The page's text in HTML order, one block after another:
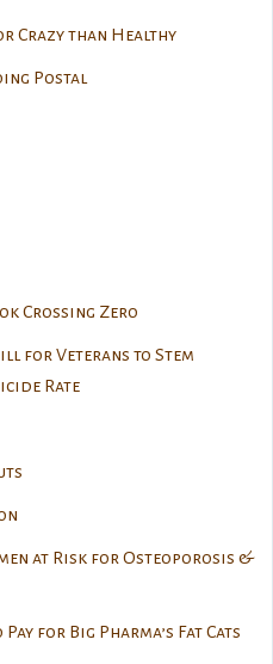
Crazy than Healthy
Postal
Crossing Zero
for Veterans to Stem
Rate
at Risk for Osteoporosis &
for Big Pharma’s Fat Cats